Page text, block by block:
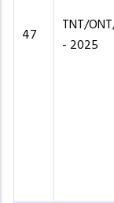
47
TNT/
- 2025